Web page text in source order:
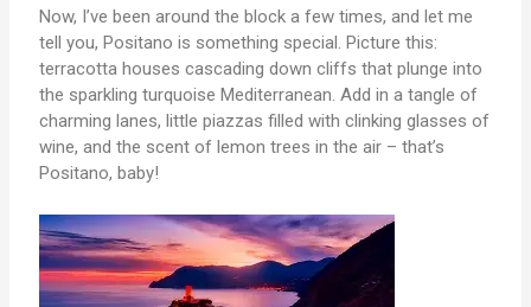
Now, I’ve been around the block a few times, and let me
tell you, Positano is something special. Picture this:
terracotta houses cascading down cliffs that plunge into
the sparkling turquoise Mediterranean. Add in a tangle of
charming lanes, little piazzas filled with clinking glasses of
wine, and the scent of lemon trees in the air – that’s
Positano, baby!